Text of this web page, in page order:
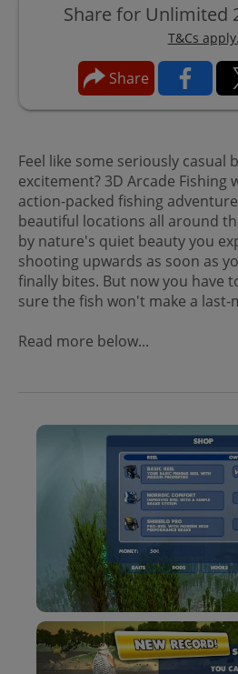
Share for Unlimited
T&Cs apply.
Share
Feel like some seriously casual
excitement? 3D Arcade Fishing
action-packed fishing
beautiful locations all around
by nature's quiet beauty you
shooting upwards as soon as
finally bites. But now you have
sure the fish won't make a last-
Read more below...